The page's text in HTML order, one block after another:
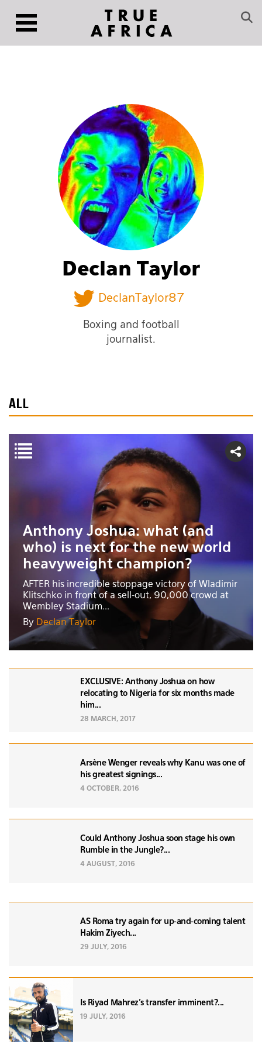
Declan Taylor
DeclanTaylor87
Boxing and football
journalist.
ALL
Anthony Joshua: what (and
who) is next for the new world
heavyweight champion?
AFTER his incredible stoppage victory of Wladimir
Klitschko in front of a sell-out, 90,000 crowd at
Wembley Stadium...
By Declan Taylor
EXCLUSIVE: Anthony Joshua on how
relocating to Nigeria for six months made
him...
28 MARCH, 2017
Arsène Wenger reveals why Kanu was one of
his greatest signings...
4 OCTOBER, 2016
Could Anthony Joshua soon stage his own
Rumble in the Jungle?...
4 AUGUST, 2016
AS Roma try again for up-and-coming talent
Hakim Ziyech...
29 JULY, 2016
Is Riyad Mahrez's transfer imminent?...
19 JULY, 2016